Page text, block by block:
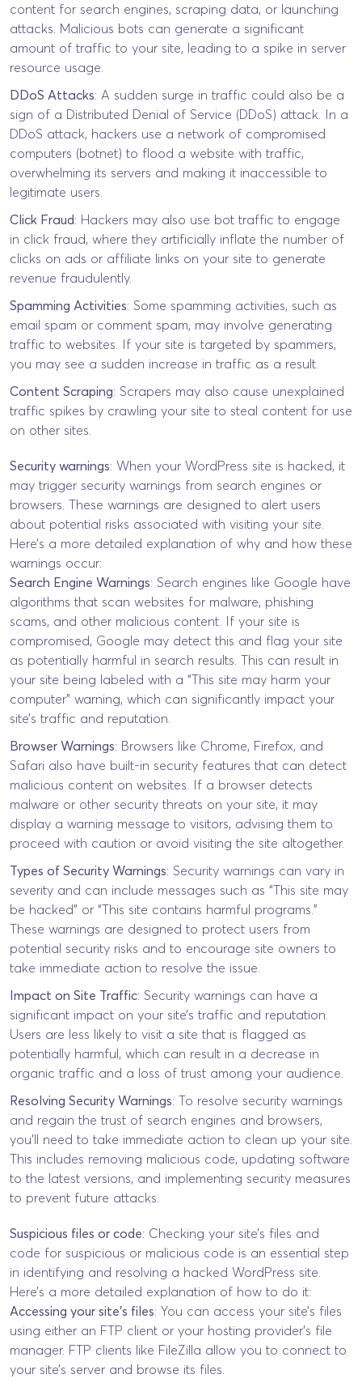
content for search engines, scraping data, or launching
attacks. Malicious bots can generate a significant
amount of traffic to your site, leading to a spike in server
resource usage.
DDoS Attacks: A sudden surge in traffic could also be a
sign of a Distributed Denial of Service (DDoS) attack. In a
DDoS attack, hackers use a network of compromised
computers (botnet) to flood a website with traffic,
overwhelming its servers and making it inaccessible to
legitimate users.
Click Fraud: Hackers may also use bot traffic to engage
in click fraud, where they artificially inflate the number of
clicks on ads or affiliate links on your site to generate
revenue fraudulently.
Spamming Activities: Some spamming activities, such as
email spam or comment spam, may involve generating
traffic to websites. If your site is targeted by spammers,
you may see a sudden increase in traffic as a result.
Content Scraping: Scrapers may also cause unexplained
traffic spikes by crawling your site to steal content for use
on other sites.
Security warnings: When your WordPress site is hacked, it
may trigger security warnings from search engines or
browsers. These warnings are designed to alert users
about potential risks associated with visiting your site.
Here’s a more detailed explanation of why and how these
warnings occur:
Search Engine Warnings: Search engines like Google have
algorithms that scan websites for malware, phishing
scams, and other malicious content. If your site is
compromised, Google may detect this and flag your site
as potentially harmful in search results. This can result in
your site being labeled with a “This site may harm your
computer” warning, which can significantly impact your
site’s traffic and reputation.
Browser Warnings: Browsers like Chrome, Firefox, and
Safari also have built-in security features that can detect
malicious content on websites. If a browser detects
malware or other security threats on your site, it may
display a warning message to visitors, advising them to
proceed with caution or avoid visiting the site altogether.
Types of Security Warnings: Security warnings can vary in
severity and can include messages such as “This site may
be hacked” or “This site contains harmful programs.”
These warnings are designed to protect users from
potential security risks and to encourage site owners to
take immediate action to resolve the issue.
Impact on Site Traffic: Security warnings can have a
significant impact on your site’s traffic and reputation.
Users are less likely to visit a site that is flagged as
potentially harmful, which can result in a decrease in
organic traffic and a loss of trust among your audience.
Resolving Security Warnings: To resolve security warnings
and regain the trust of search engines and browsers,
you’ll need to take immediate action to clean up your site.
This includes removing malicious code, updating software
to the latest versions, and implementing security measures
to prevent future attacks.
Suspicious files or code: Checking your site’s files and
code for suspicious or malicious code is an essential step
in identifying and resolving a hacked WordPress site.
Here’s a more detailed explanation of how to do it:
Accessing your site’s files: You can access your site’s files
using either an FTP client or your hosting provider’s file
manager. FTP clients like FileZilla allow you to connect to
your site’s server and browse its files.